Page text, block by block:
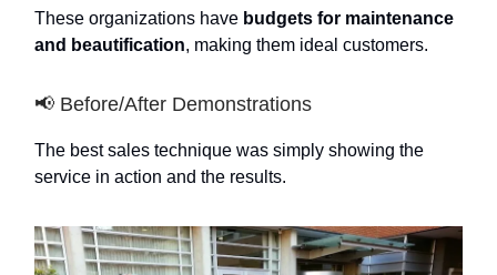
These organizations have budgets for maintenance
and beautification, making them ideal customers.
📢 Before/After Demonstrations
The best sales technique was simply showing the
service in action and the results.